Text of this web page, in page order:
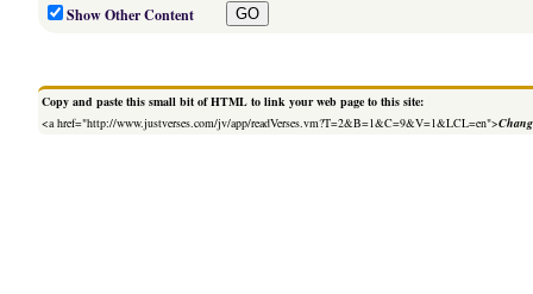
Show Other Content
Copy and paste this small bit of HTML to link your web page to this site:
<a href="http://www.justverses.com/jv/app/readVerses.vm?T=2&B=1&C=9&V=1&LCL=en">